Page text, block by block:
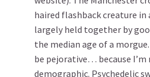
haired flashback creature
largely held together by
the median age of a
be pejorative… because
demographic. Psychedelic